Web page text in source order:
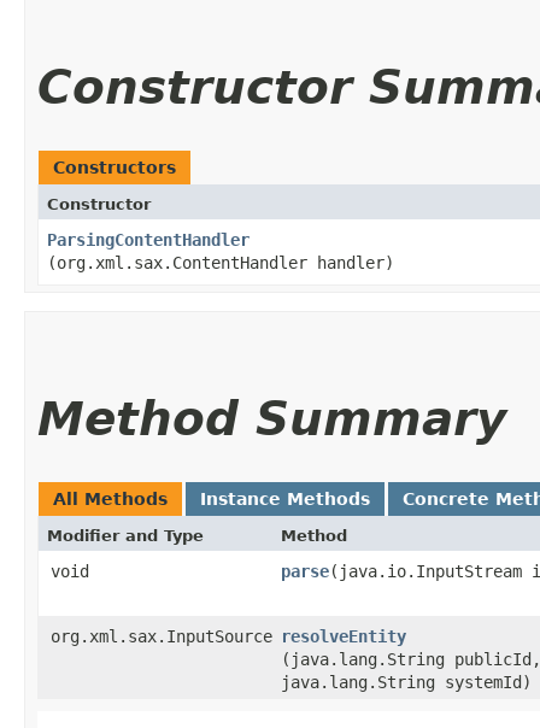
Constructor
Constructors
Constructor
ParsingContentHandler
(org.xml.sax.ContentHandler handler)
Method Summary
All Methods Instance Methods Concrete
Modifier and Type Method
void parse​(java.io.InputStream
org.xml.sax.InputSource resolveEntity
(java.lang.String publicId,
java.lang.String systemId)